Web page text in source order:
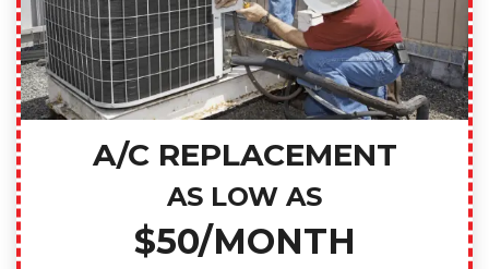
A/C REPLACEMENT
AS LOW AS
$50/MONTH